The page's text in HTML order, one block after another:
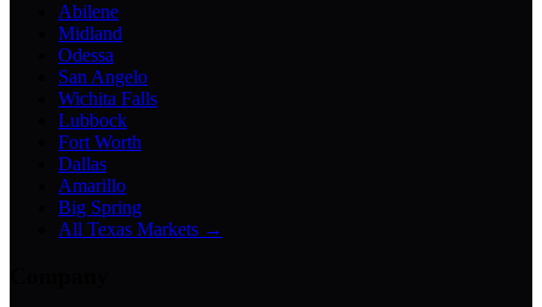
Abilene
Midland
Odessa
San Angelo
Wichita Falls
Lubbock
Fort Worth
Dallas
Amarillo
Big Spring
All Texas Markets →